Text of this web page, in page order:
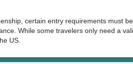
certain entry requirements must
While some travelers only need a
US.